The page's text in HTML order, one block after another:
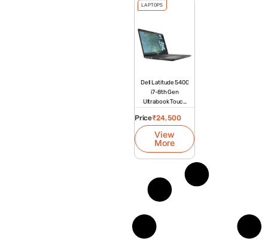
LAPTOPS
Dell Latitude 5400
i7-8th Gen
Ultrabook Touch
Price₹24,500
View
More